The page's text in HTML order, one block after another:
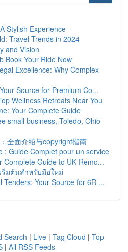
Stylish Experience
Travel Trends in 2024
and Vision
Book Your Ride Now
Excellence: Why Complex
Source for Premium Co...
Wellness Retreats Near You
Your Complete Guide
small business, Toledo, Ohio
全面介绍与copyright指南
: Guide Complet pour un service
Complete Guide to UK Remo...
ริ่มต้นสำหรับมือใหม่
Tenders: Your Source for 6R ...
Search | Live | Tag Cloud | Top
| All RSS Feeds